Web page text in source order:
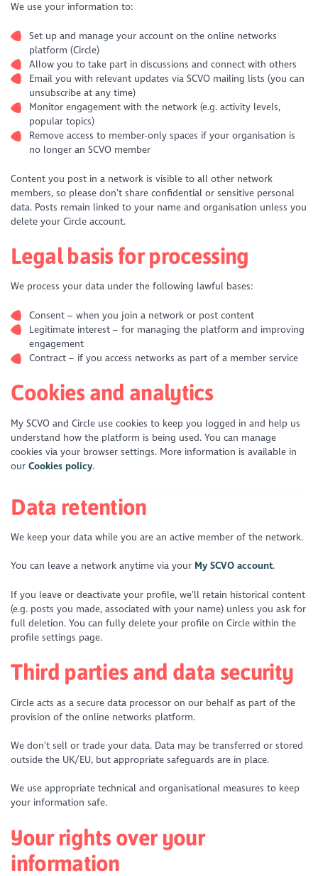
We use your information to:
Set up and manage your account on the online networks
platform (Circle)
Allow you to take part in discussions and connect with others
Email you with relevant updates via SCVO mailing lists (you can
unsubscribe at any time)
Monitor engagement with the network (e.g. activity levels,
popular topics)
Remove access to member-only spaces if your organisation is
no longer an SCVO member
Content you post in a network is visible to all other network
members, so please don’t share confidential or sensitive personal
data. Posts remain linked to your name and organisation unless you
delete your Circle account.
Legal basis for processing
We process your data under the following lawful bases:
Consent – when you join a network or post content
Legitimate interest – for managing the platform and improving
engagement
Contract – if you access networks as part of a member service
Cookies and analytics
My SCVO and Circle use cookies to keep you logged in and help us
understand how the platform is being used. You can manage
cookies via your browser settings. More information is available in
ourCookies policy.
Data retention
We keep your data while you are an active member of the network.
You can leave a network anytime via your My SCVO account.
If you leave or deactivate your profile, we’ll retain historical content
(e.g. posts you made, associated with your name) unless you ask for
full deletion. You can fully delete your profile on Circle within the
profile settings page.
Third parties and data security
Circle acts as a secure data processor on our behalf as part of the
provision of the online networks platform.
We don’t sell or trade your data. Data may be transferred or stored
outside the UK/EU, but appropriate safeguards are in place.
We use appropriate technical and organisational measures to keep
your information safe.
Your rights over your
information